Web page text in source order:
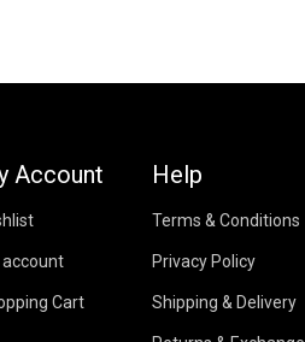
Account
account
Cart
Help
Terms & Conditions
Privacy Policy
Shipping & Delivery